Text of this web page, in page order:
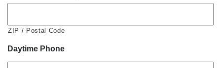
ZIP / Postal Code
Daytime Phone